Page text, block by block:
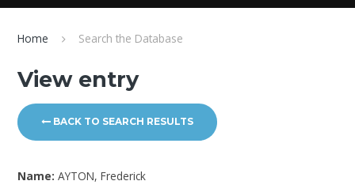
Home Search the Database
View entry
BACK TO SEARCH RESULTS
Name:AYTON, Frederick